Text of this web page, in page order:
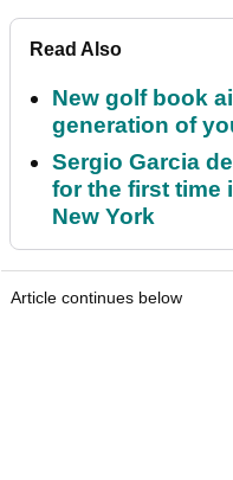
Read Also
New golf book
generation of
Sergio Garcia
for the first time
New York
Article continues below